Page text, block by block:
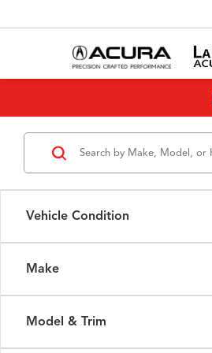
Vehicle Condition
Make
Model & Trim